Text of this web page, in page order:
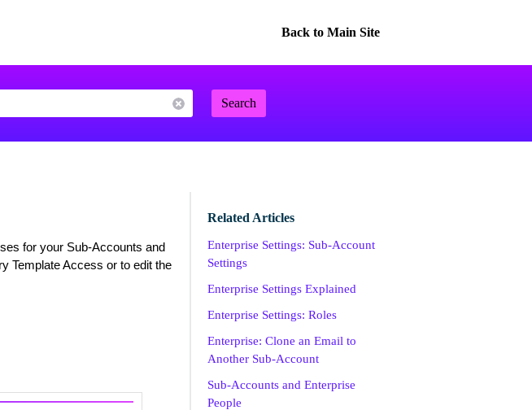
Back to Main Site
Search
for your Sub-Accounts and
Template Access or to edit the
Related Articles
Enterprise Settings: Sub-Account
Settings
Enterprise Settings Explained
Enterprise Settings: Roles
Enterprise: Clone an Email to
Another Sub-Account
Sub-Accounts and Enterprise
People